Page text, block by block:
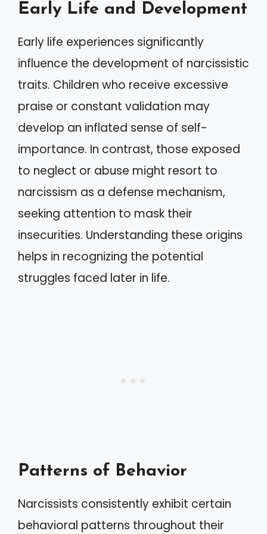
Early Life and Development
Early life experiences significantly
influence the development of narcissistic
traits. Children who receive excessive
praise or constant validation may
develop an inflated sense of self-
importance. In contrast, those exposed
to neglect or abuse might resort to
narcissism as a defense mechanism,
seeking attention to mask their
insecurities. Understanding these origins
helps in recognizing the potential
struggles faced later in life.
Patterns of Behavior
Narcissists consistently exhibit certain
behavioral patterns throughout their